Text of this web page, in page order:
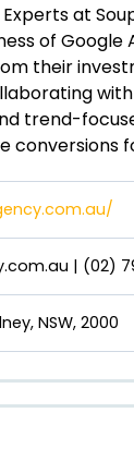
Experts at
of Google
their
trend-
conversions
| (02)
NSW, 2000